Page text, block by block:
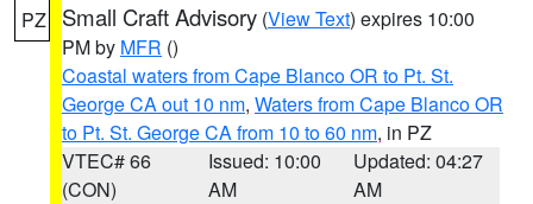
PZ Small Craft Advisory (View Text) expires 10:00
PM by MFR ()
Coastal waters from Cape Blanco OR to Pt. St.
George CA out 10 nm, Waters from Cape Blanco OR
to Pt. St. George CA from 10 to 60 nm, in PZ
VTEC# 66
(CON)
Issued: 10:00
AM
Updated: 04:27
AM